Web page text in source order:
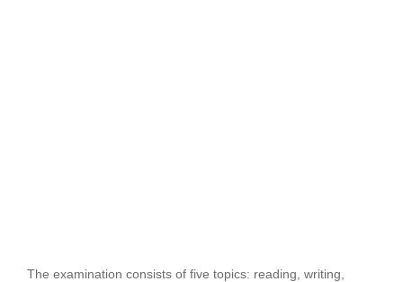
The examination consists of five topics: reading, writing,